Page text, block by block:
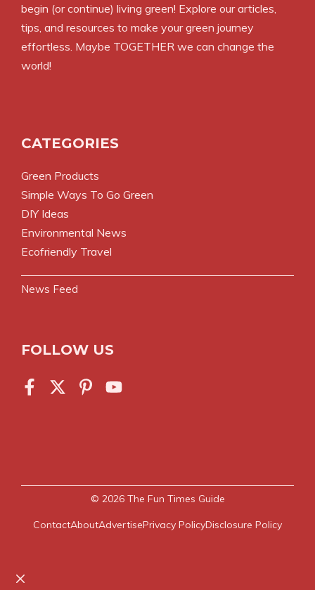
begin (or continue) living green! Explore our articles,
tips, and resources to make your green journey
effortless. Maybe TOGETHER we can change the
world!
CATEGORIES
Green Products
Simple Ways To Go Green
DIY Ideas
Environmental News
Ecofriendly Travel
News Feed
FOLLOW US
© 2026 The Fun Times Guide
ContactAboutAdvertisePrivacy PolicyDisclosure Policy